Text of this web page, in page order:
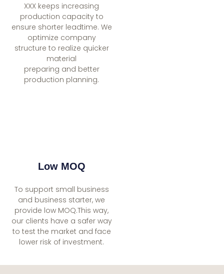
XXX keeps increasing
production capacity to
ensure shorter leadtime. We
optimize company
structure to realize quicker
material
preparing and better
production planning.
Low MOQ
To support small business
and business starter, we
provide low MOQ.This way,
our clients have a safer way
to test the market and face
lower risk of investment.